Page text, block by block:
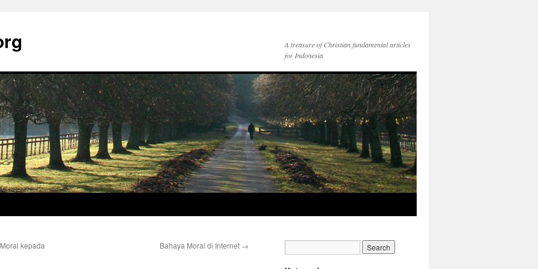
A treasure of Christian fundamental articles
for Indonesia
kepada
Bahaya Moral di Internet →